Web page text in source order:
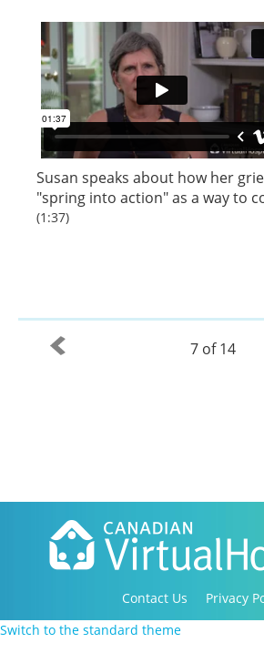
Susan speaks about how her
"spring into action" as a way to
(1:37)
7 of 14
Contact Us
Privacy
Copyright 2016-2021 Canadian Virtual
Switch to the standard theme